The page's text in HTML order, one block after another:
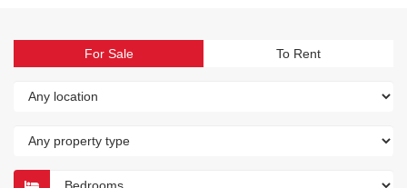
For Sale To Rent